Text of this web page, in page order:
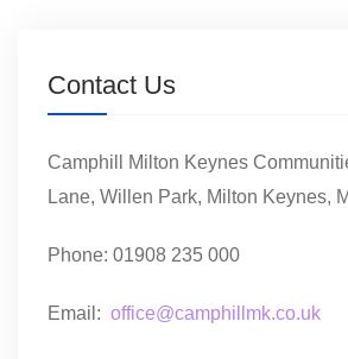
Contact Us
Camphill Milton Keynes
Lane, Willen Park, Milton Keynes,
Phone: 01908 235 000
Email: office@camphillmk.co.uk